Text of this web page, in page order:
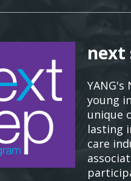
next
young
unique
lasting
care